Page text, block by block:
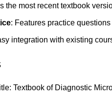
the most recent textbook
: Features practice
integration with existing
Textbook of Diagnostic